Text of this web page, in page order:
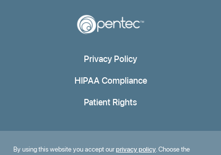
Privacy Policy
HIPAA Compliance
Patient Rights
By using this website you accept ourprivacy policy. Choose the